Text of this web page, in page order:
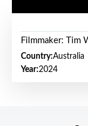
Filmmaker: Tim
Country:Australia
Year:2024